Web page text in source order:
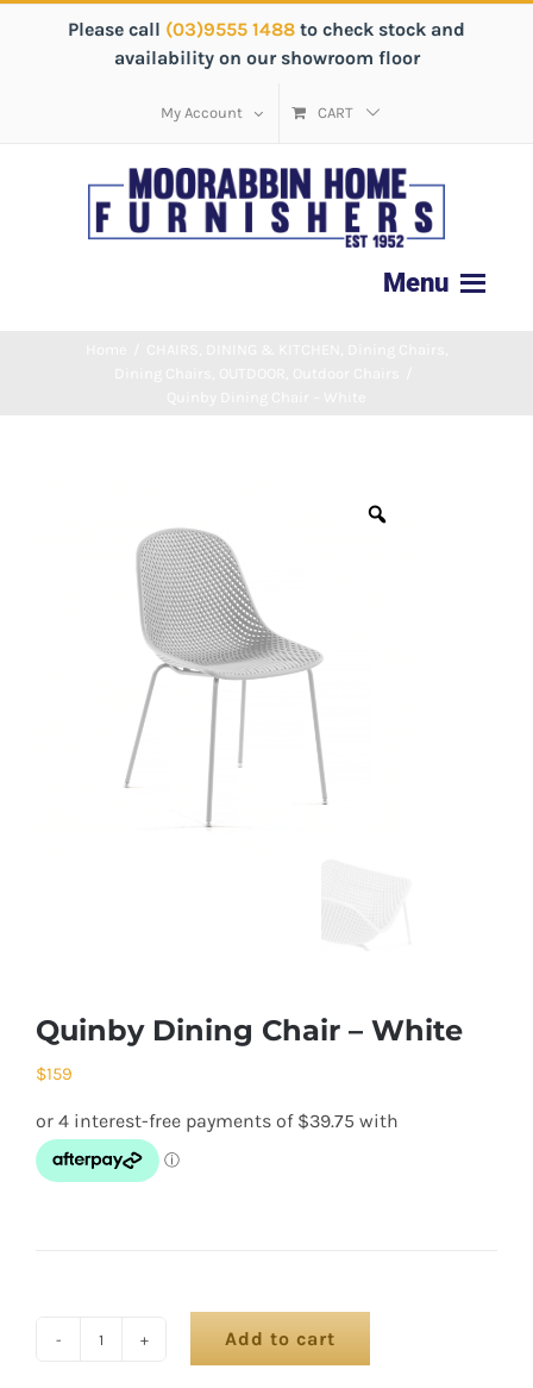
Please call (03)9555 1488 to check stock and
availability on our showroom floor
My Account CART
Quinby Dining Chair – White
$159
Add to cart